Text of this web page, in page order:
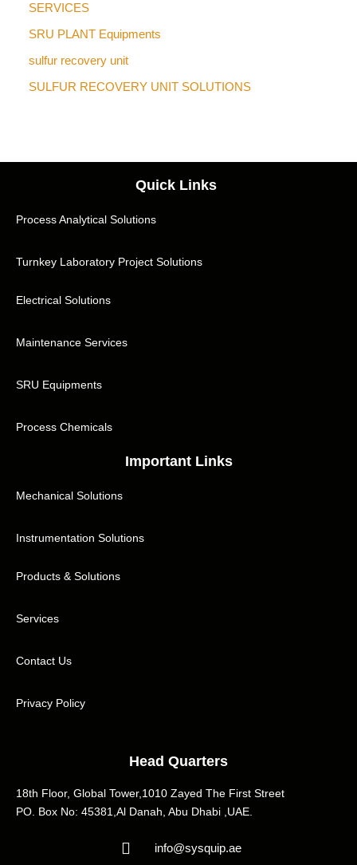
SERVICES
SRU PLANT Equipments
sulfur recovery unit
SULFUR RECOVERY UNIT SOLUTIONS
Quick Links
Process Analytical Solutions
Turnkey Laboratory Project Solutions
Electrical Solutions
Maintenance Services
SRU Equipments
Process Chemicals
Important Links
Mechanical Solutions
Instrumentation Solutions
Products & Solutions
Services
Contact Us
Privacy Policy
Head Quarters
18th Floor, Global Tower,1010 Zayed The First Street
PO. Box No: 45381,Al Danah, Abu Dhabi ,UAE.
info@sysquip.ae